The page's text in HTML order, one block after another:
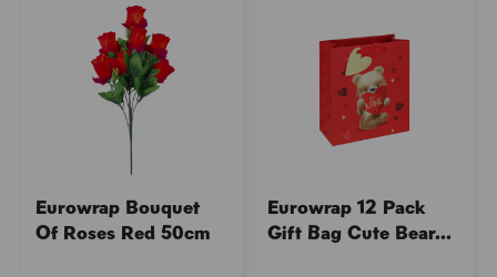
Eurowrap Bouquet
Of Roses Red 50cm
Eurowrap 12 Pack
Gift Bag Cute Bear...